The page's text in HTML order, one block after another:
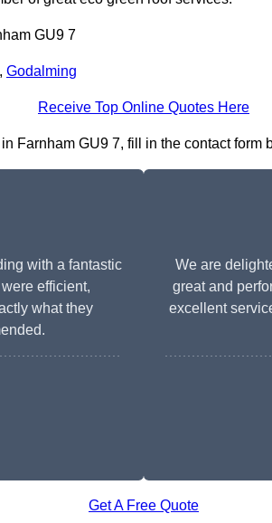
GU9 7
, Godalming
Receive Top Online Quotes Here
Farnham GU9 7, fill in the contact form
with a fantastic
efficient,
what they
We are
great and
excellent
Get A Free Quote